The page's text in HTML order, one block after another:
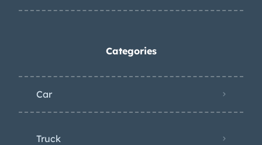
Categories
Car
Truck